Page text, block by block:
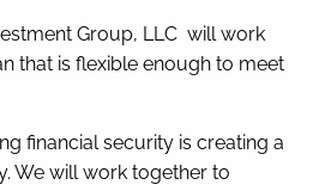
Group, LLC will work
that is flexible enough to meet
financial security is creating a
We will work together to